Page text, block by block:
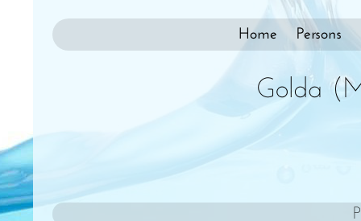
Home Persons
Golda